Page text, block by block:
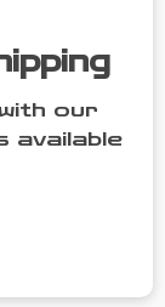
our
available